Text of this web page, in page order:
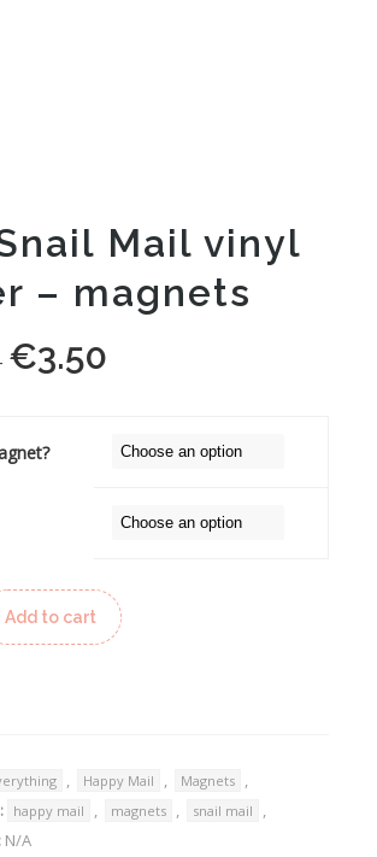
Mail vinyl
– magnets
€3.50
through
Add to cart
, Happy Mail , Magnets ,
happy mail , magnets , snail mail ,
N/A